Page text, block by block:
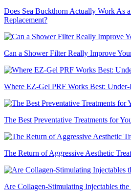
Does Sea Buckthorn Actually Work As
Replacement?
Can a Shower Filter Really Improve
Where EZ-Gel PRF Works Best:
The Best Preventative Treatments for
The Return of Aggressive Aesthetic
Are Collagen-Stimulating Injectables